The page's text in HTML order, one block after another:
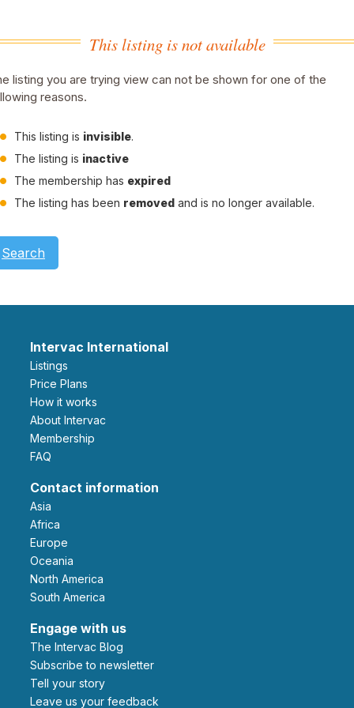
This listing is not available
listing you are trying view can not be shown for one of the
reasons.
This listing is invisible.
The listing is inactive
The membership has expired
The listing has been removed and is no longer available.
Search
Intervac International
Listings
Price Plans
How it works
About Intervac
Membership
FAQ
Contact information
Asia
Africa
Europe
Oceania
North America
South America
Engage with us
The Intervac Blog
Subscribe to newsletter
Tell your story
leave us your feedback